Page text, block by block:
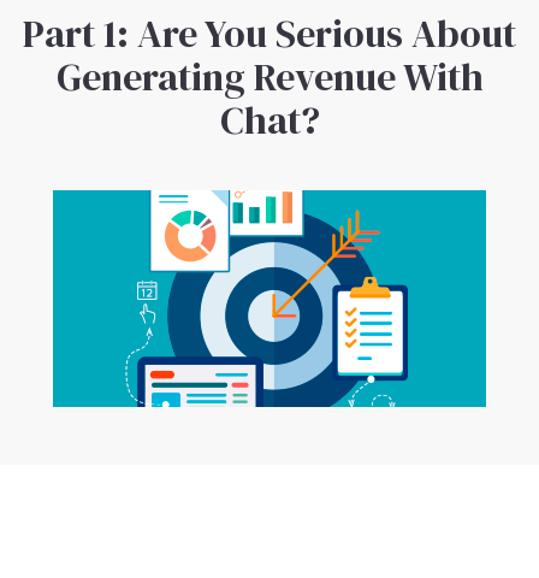
Part 1: Are You Serious About
Generating Revenue With
Chat?